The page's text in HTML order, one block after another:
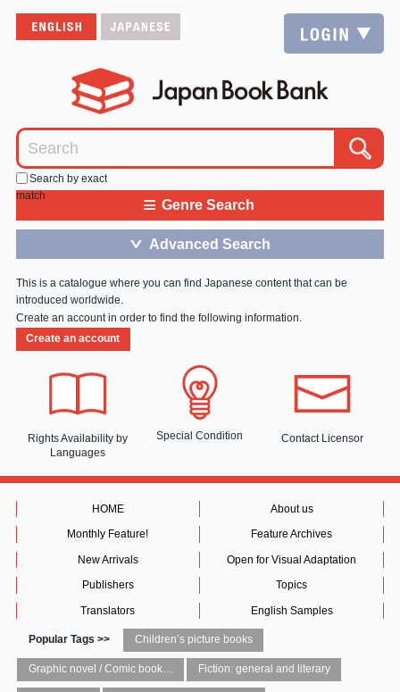
Search by exact
match
≡ Genre Search
＞ Advanced Search
This is a catalogue where you can find Japanese content that can be
introduced worldwide.
Create an account in order to find the following information.
Create an account
Rights Availability by
Languages
Special Condition Contact Licensor
HOME About us
Monthly Feature! Feature Archives
New Arrivals Open for Visual Adaptation
Publishers Topics
Translators English Samples
Popular Tags >> Children’s picture books
Graphic novel / Comic book / Manga: styles / traditions Fiction: general and literary